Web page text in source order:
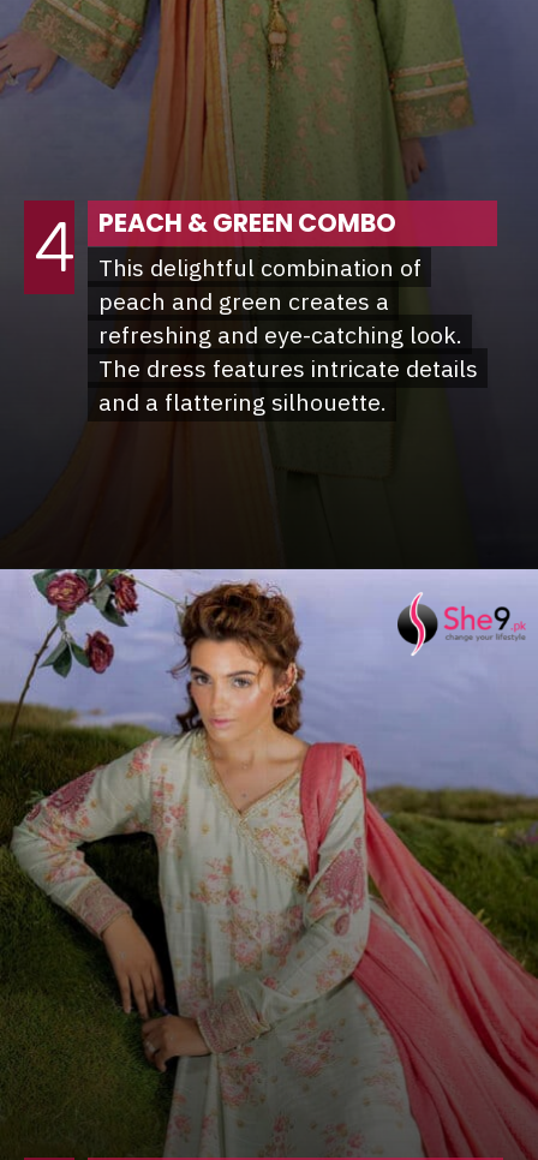
PEACH & GREEN COMBO
This delightful combination of
peach and green creates a
refreshing and eye-catching look.
The dress features intricate details
and a flattering silhouette.
This delightful combination of
peach and green creates a
refreshing and eye-catching look.
The dress features intricate details
and a flattering silhouette.
4